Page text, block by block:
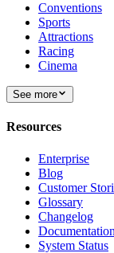
Conventions
Sports
Attractions
Racing
Cinema
See more
Resources
Enterprise
Blog
Customer
Glossary
Changelog
Documentation
System Status